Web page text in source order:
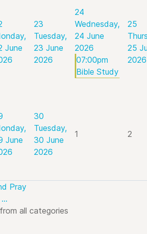
June
23
Tuesday,
23 June
2026
24
Wednesday,
24 June
2026
07:00pm
Bible Study
25
25
2026
June
30
Tuesday,
30 June
2026
1 2
Pray
all categories